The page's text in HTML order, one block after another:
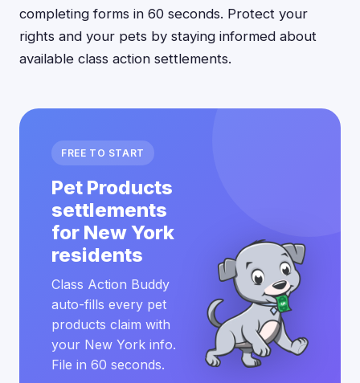
completing forms in 60 seconds. Protect your
rights and your pets by staying informed about
available class action settlements.
FREE TO START
Pet Products
settlements
for New York
residents
Class Action Buddy
auto-fills every pet
products claim with
your New York info.
File in 60 seconds.